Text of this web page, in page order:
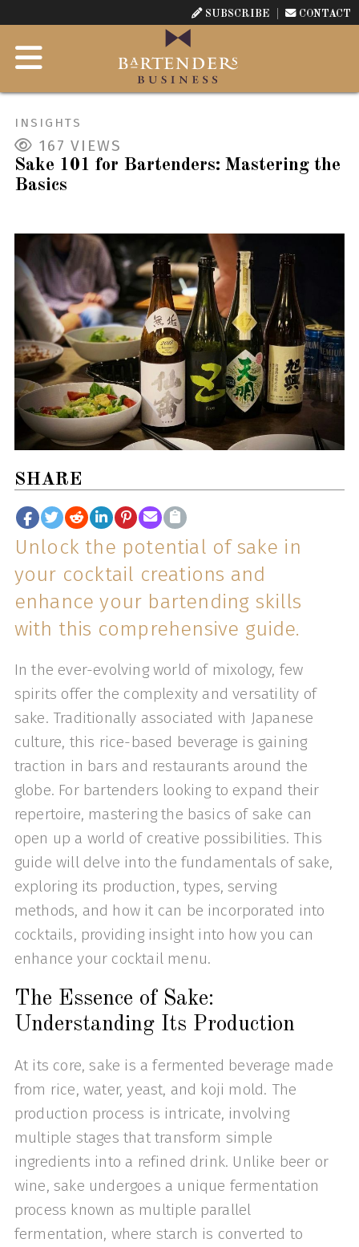
SUBSCRIBE CONTACT
INSIGHTS
167 VIEWS
Sake 101 for Bartenders: Mastering the
Basics
SHARE
Unlock the potential of sake in
your cocktail creations and
enhance your bartending skills
with this comprehensive guide.
In the ever-evolving world of mixology, few
spirits offer the complexity and versatility of
sake. Traditionally associated with Japanese
culture, this rice-based beverage is gaining
traction in bars and restaurants around the
globe. For bartenders looking to expand their
repertoire, mastering the basics of sake can
open up a world of creative possibilities. This
guide will delve into the fundamentals of sake,
exploring its production, types, serving
methods, and how it can be incorporated into
cocktails, providing insight into how you can
enhance your cocktail menu.
The Essence of Sake:
Understanding Its Production
At its core, sake is a fermented beverage made
from rice, water, yeast, and koji mold. The
production process is intricate, involving
multiple stages that transform simple
ingredients into a refined drink. Unlike beer or
wine, sake undergoes a unique fermentation
process known as multiple parallel
fermentation, where starch is converted to